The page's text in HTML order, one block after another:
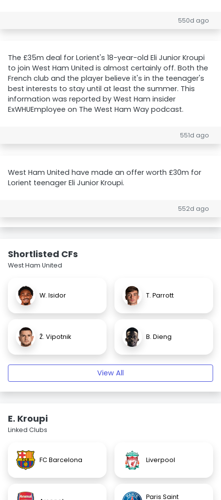
550d ago
The £35m deal for Lorient's 18-year-old Eli Junior Kroupi
to join West Ham United is almost certainly off. Both the
French club and the player believe it's in the teenager's
best interests to stay until at least the summer. This
information was reported by West Ham insider
ExWHUEmployee on The West Ham Way podcast.
551d ago
West Ham United have made an offer worth £30m for
Lorient teenager Eli Junior Kroupi.
552d ago
Shortlisted CFs
West Ham United
W. Isidor T. Parrott
Ž. Vipotnik B. Dieng
View All
E. Kroupi
Linked Clubs
FC Barcelona Liverpool
Paris Saint